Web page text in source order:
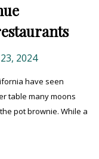
2024
have seen
table many moons
pot brownie. While a